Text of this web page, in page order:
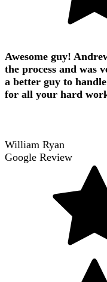
Awesome guy!
the process and was
a better guy to
for all your hard
William Ryan
Google Review